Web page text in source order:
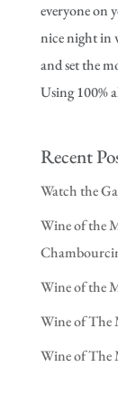
everyone on
nice night in
and set the
Using 100%
Recent
Watch the
Wine of the
Wine of the
Wine of The
Wine of The